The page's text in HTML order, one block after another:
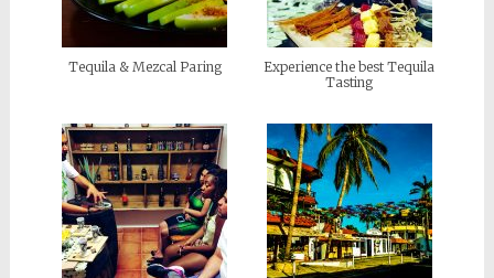
Tequila & Mezcal Paring
Experience the best Tequila
Tasting